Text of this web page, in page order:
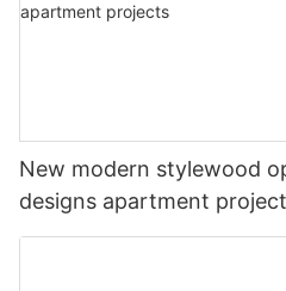
New modern stylewood
designs apartment